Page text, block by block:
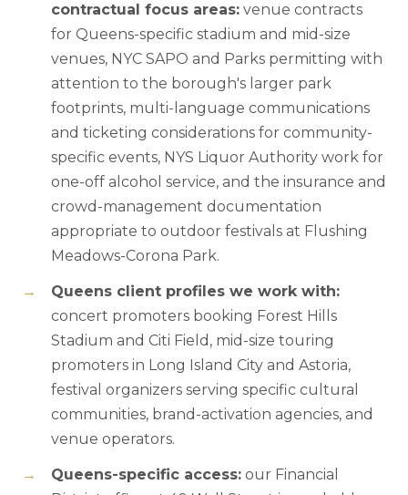
contractual focus areas: venue contracts
for Queens-specific stadium and mid-size
venues, NYC SAPO and Parks permitting with
attention to the borough's larger park
footprints, multi-language communications
and ticketing considerations for community-
specific events, NYS Liquor Authority work for
one-off alcohol service, and the insurance and
crowd-management documentation
appropriate to outdoor festivals at Flushing
Meadows-Corona Park.
Queens client profiles we work with:
concert promoters booking Forest Hills
Stadium and Citi Field, mid-size touring
promoters in Long Island City and Astoria,
festival organizers serving specific cultural
communities, brand-activation agencies, and
venue operators.
Queens-specific access: our Financial